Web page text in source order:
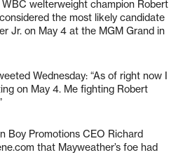
welterweight champion Robert
the most likely candidate
Jr. on May 4 at the MGM Grand in
Wednesday: “As of right now I
on May 4. Me fighting Robert
Boy Promotions CEO Richard
that Mayweather’s foe had